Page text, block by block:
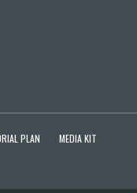
PLAN
MEDIA KIT